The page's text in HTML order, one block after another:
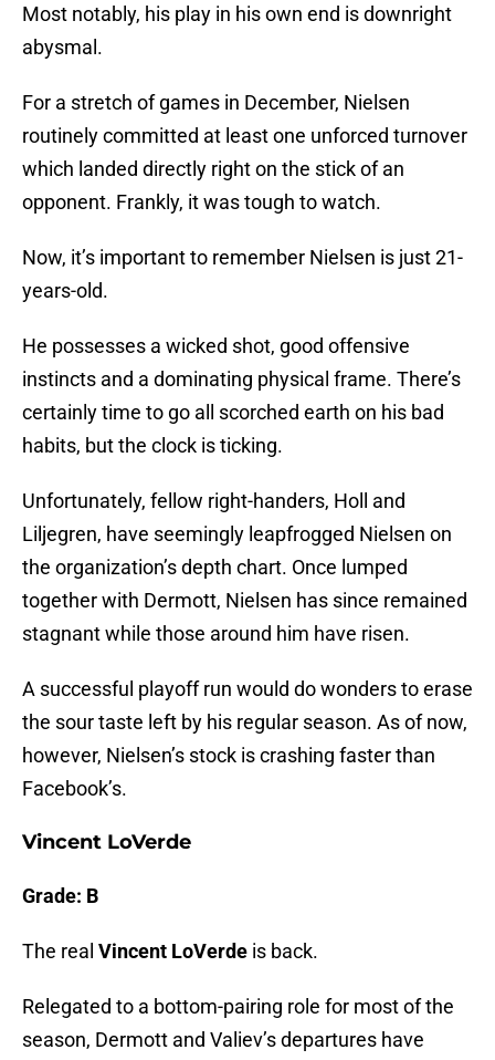
Most notably, his play in his own end is downright
abysmal.
For a stretch of games in December, Nielsen
routinely committed at least one unforced turnover
which landed directly right on the stick of an
opponent. Frankly, it was tough to watch.
Now, it’s important to remember Nielsen is just 21-
years-old.
He possesses a wicked shot, good offensive
instincts and a dominating physical frame. There’s
certainly time to go all scorched earth on his bad
habits, but the clock is ticking.
Unfortunately, fellow right-handers, Holl and
Liljegren, have seemingly leapfrogged Nielsen on
the organization’s depth chart. Once lumped
together with Dermott, Nielsen has since remained
stagnant while those around him have risen.
A successful playoff run would do wonders to erase
the sour taste left by his regular season. As of now,
however, Nielsen’s stock is crashing faster than
Facebook’s.
Vincent LoVerde
Grade: B
The real Vincent LoVerde is back.
Relegated to a bottom-pairing role for most of the
season, Dermott and Valiev’s departures have